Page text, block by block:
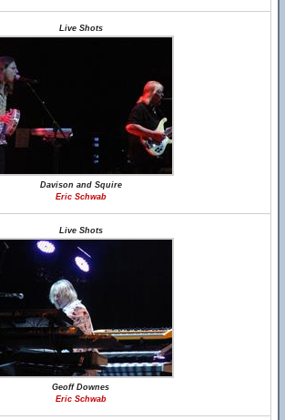
Live Shots
Davison and Squire
Eric Schwab
Live Shots
Geoff Downes
Eric Schwab